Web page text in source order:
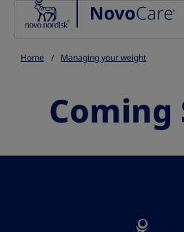
Go to the page content
Home Managing your weight
Coming